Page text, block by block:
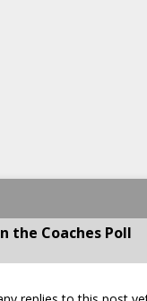
the Coaches Poll